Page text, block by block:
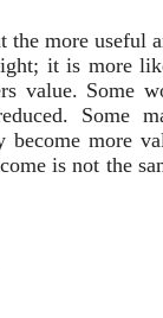
the more useful
it is more
value. Some
Some
more
is not the